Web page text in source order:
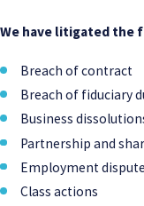
We have litigated the
Breach of contract
Breach of fiduciary
Business
Partnership and
Employment
Class actions